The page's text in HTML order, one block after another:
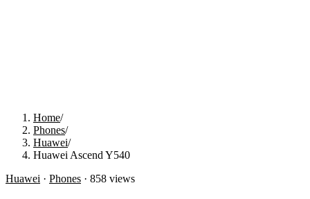
Home/
Phones/
Huawei/
Huawei Ascend Y540
Huawei · Phones · 858 views